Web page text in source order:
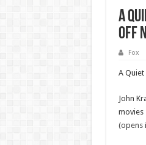
A
off
Fox
A
John
movies
(opens